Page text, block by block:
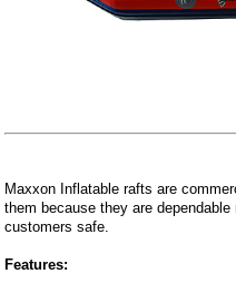
Maxxon Inflatable rafts are
them because they are
customers safe.
Features: